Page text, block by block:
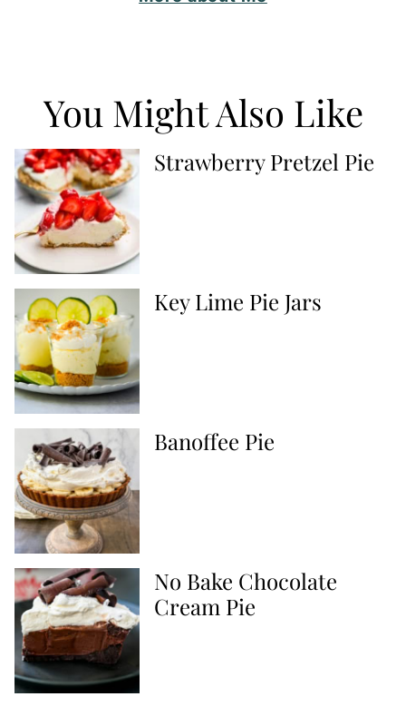
You Might Also Like
Strawberry Pretzel Pie
Key Lime Pie Jars
Banoffee Pie
No Bake Chocolate
Cream Pie